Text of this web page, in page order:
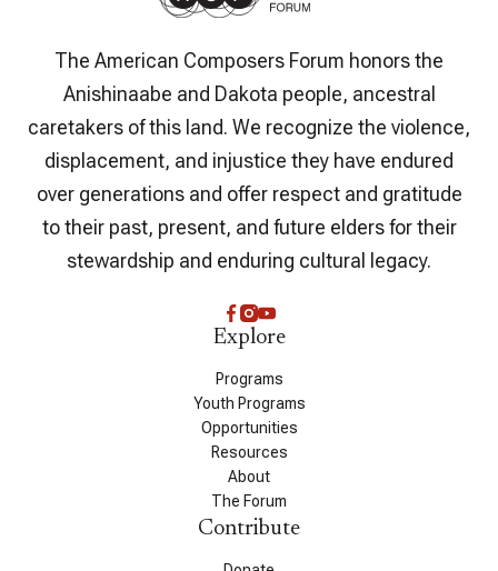
The American Composers Forum honors the
Anishinaabe and Dakota people, ancestral
caretakers of this land. We recognize the violence,
displacement, and injustice they have endured
over generations and offer respect and gratitude
to their past, present, and future elders for their
stewardship and enduring cultural legacy.
Explore
Programs
Youth Programs
Opportunities
Resources
About
The Forum
Contribute